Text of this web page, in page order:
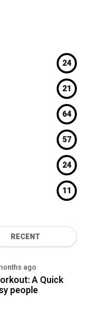
24
21
64
57
24
11
RECENT
ago
A Quick
people